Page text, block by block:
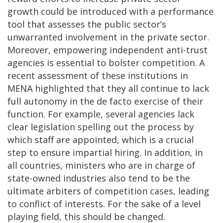
growth could be introduced with a performance
tool that assesses the public sector’s
unwarranted involvement in the private sector.
Moreover, empowering independent anti-trust
agencies is essential to bolster competition. A
recent assessment of these institutions in
MENA highlighted that they all continue to lack
full autonomy in the de facto exercise of their
function. For example, several agencies lack
clear legislation spelling out the process by
which staff are appointed, which is a crucial
step to ensure impartial hiring. In addition, in
all countries, ministers who are in charge of
state-owned industries also tend to be the
ultimate arbiters of competition cases, leading
to conflict of interests. For the sake of a level
playing field, this should be changed.